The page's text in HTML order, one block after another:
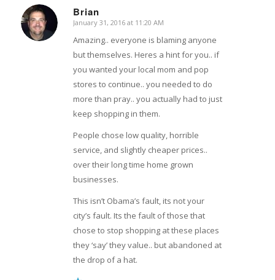
Brian
says:
January 31, 2016 at 11:20 AM
Amazing.. everyone is blaming anyone
but themselves. Heres a hint for you.. if
you wanted your local mom and pop
stores to continue.. you needed to do
more than pray.. you actually had to just
keep shopping in them.
People chose low quality, horrible
service, and slightly cheaper prices..
over their long time home grown
businesses.
This isn’t Obama’s fault, its not your
city’s fault. Its the fault of those that
chose to stop shopping at these places
they ‘say’ they value.. but abandoned at
the drop of a hat.